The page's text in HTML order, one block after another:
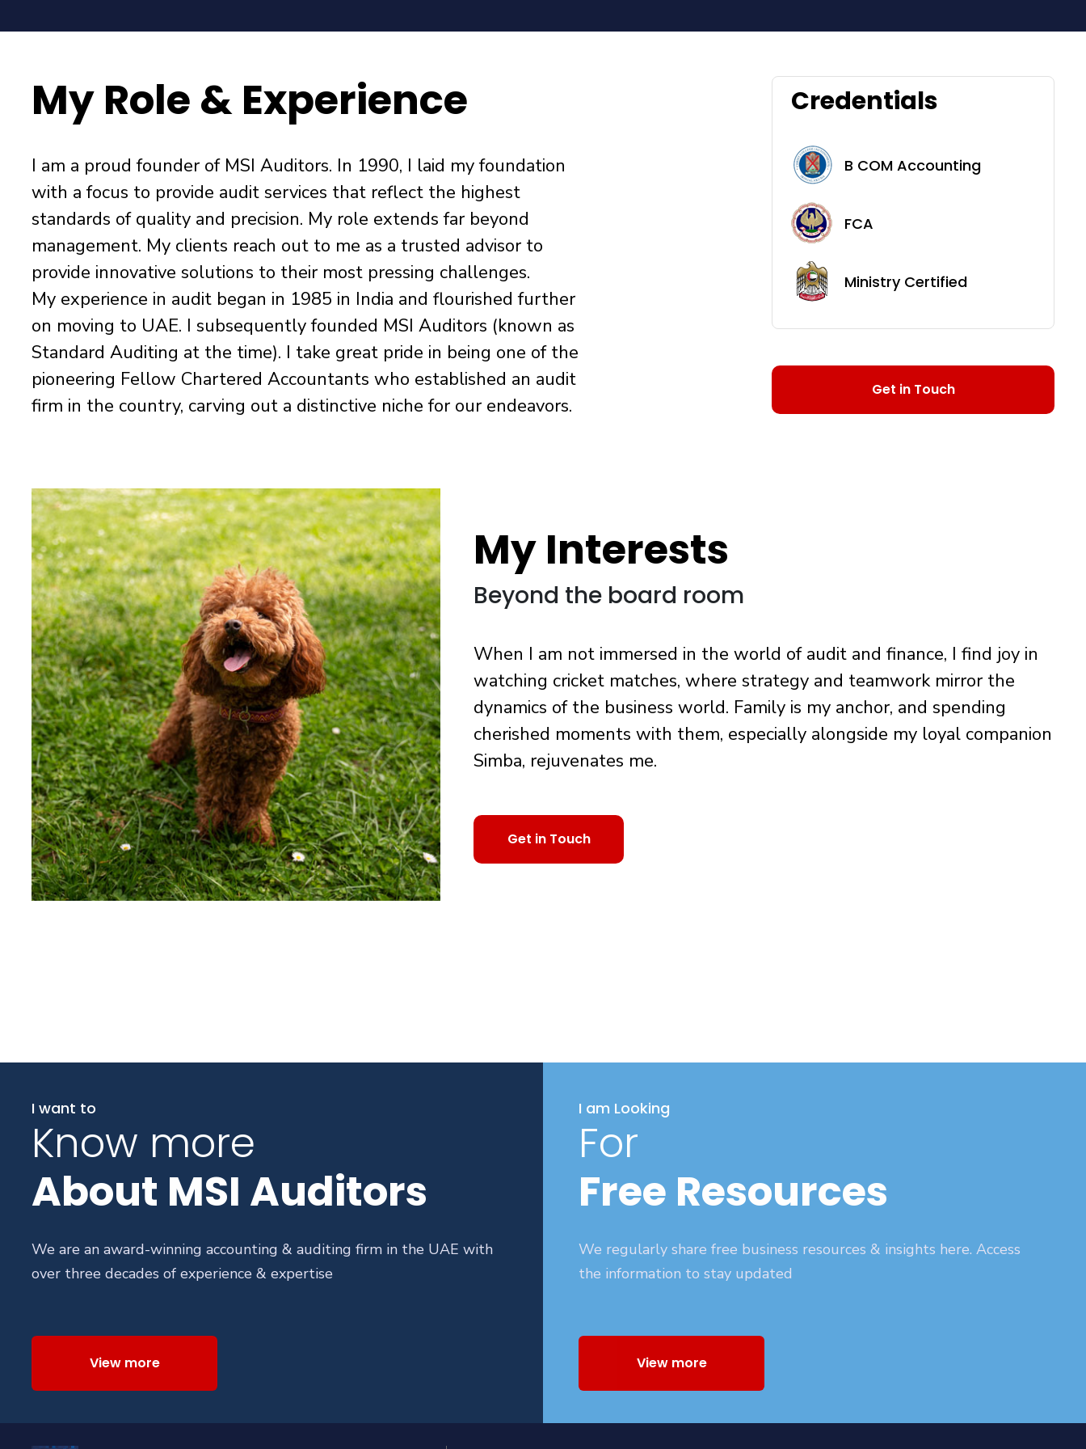
My Role & Experience
I am a proud founder of MSI Auditors. In 1990, I laid my foundation
with a focus to provide audit services that reflect the highest
standards of quality and precision. My role extends far beyond
management. My clients reach out to me as a trusted advisor to
provide innovative solutions to their most pressing challenges.
My experience in audit began in 1985 in India and flourished further
on moving to UAE. I subsequently founded MSI Auditors (known as
Standard Auditing at the time). I take great pride in being one of the
pioneering Fellow Chartered Accountants who established an audit
firm in the country, carving out a distinctive niche for our endeavors.
Credentials
B COM Accounting
FCA
Ministry Certified
Get in Touch
My Interests
Beyond the board room
When I am not immersed in the world of audit and finance, I find joy in
watching cricket matches, where strategy and teamwork mirror the
dynamics of the business world. Family is my anchor, and spending
cherished moments with them, especially alongside my loyal companion
Simba, rejuvenates me.
Get in Touch
I want to
Know more
About MSI Auditors
We are an award-winning accounting & auditing firm in the UAE with
over three decades of experience & expertise
View more
I am Looking
For
Free Resources
We regularly share free business resources & insights here. Access
the information to stay updated
View more